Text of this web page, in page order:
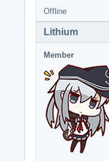
Offline
Lithium
Member